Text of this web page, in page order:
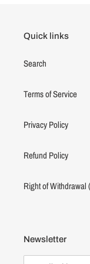
Quick links
Search
Terms of Service
Privacy Policy
Refund Policy
Right of Withdrawal
Newsletter